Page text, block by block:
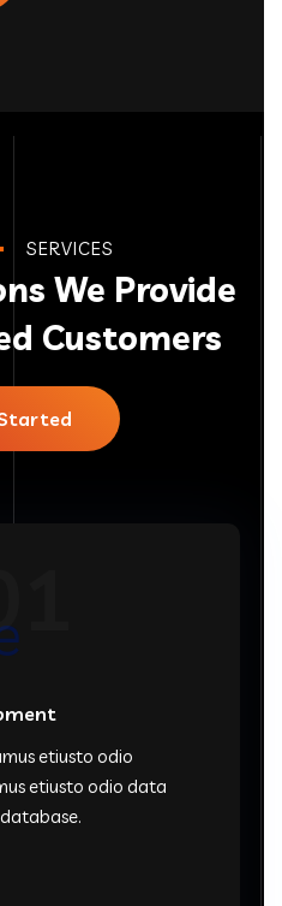
SERVICES
We Provide
Customers
etiusto odio
etiusto odio data